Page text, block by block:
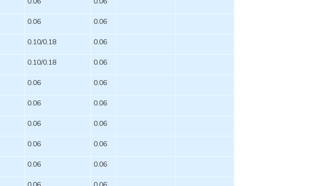
0.06 0.06
0.10/0.18 0.06
0.10/0.18 0.06
0.06 0.06
0.06 0.06
0.06 0.06
0.06 0.06
0.06 0.06